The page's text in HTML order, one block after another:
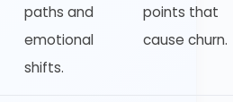
paths and
emotional
shifts.
points that
cause churn.